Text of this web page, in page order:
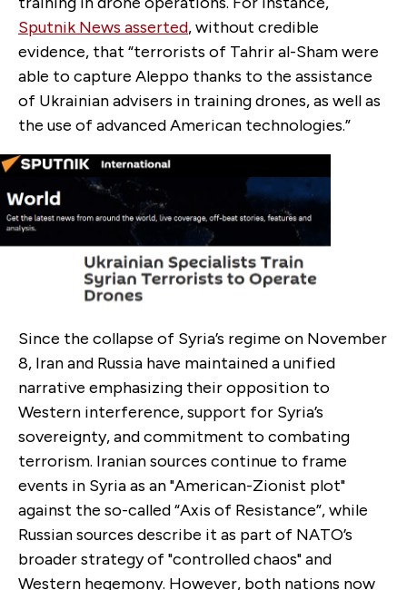
Sputnik News asserted, without credible
evidence, that “terrorists of Tahrir al-Sham were
able to capture Aleppo thanks to the assistance
of Ukrainian advisers in training drones, as well as
the use of advanced American technologies.”
Since the collapse of Syria’s regime on November
8, Iran and Russia have maintained a unified
narrative emphasizing their opposition to
Western interference, support for Syria’s
sovereignty, and commitment to combating
terrorism. Iranian sources continue to frame
events in Syria as an "American-Zionist plot"
against the so-called “Axis of Resistance”, while
Russian sources describe it as part of NATO’s
broader strategy of "controlled chaos" and
Western hegemony. However, both nations now